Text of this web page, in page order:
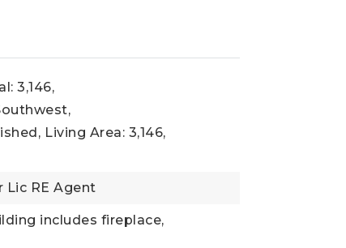
3,146,
Living Area: 3,146,
Lic RE Agent
includes fireplace,